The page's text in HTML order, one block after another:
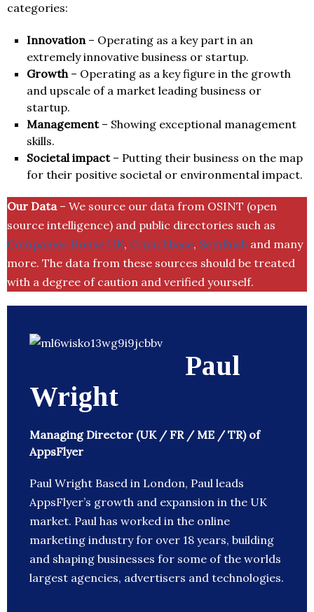
categories:
Innovation– Operating as a key part in an
extremely innovative business or startup.
Growth– Operating as a key figure in the growth
and upscale of a market leading business or
startup.
Management– Showing exceptional management
skills.
Societal impact– Putting their business on the map
for their positive societal or environmental impact.
Our Data– We source our data from OSINT (open
source intelligence) and public directories such as
Companies House UK, Crunchbase, SemRush and many
more. The data from these sources should be treated
with a degree of caution and verified yourself.
Paul
Wright
Managing Director (UK / FR / ME / TR) of
AppsFlyer
Paul Wright Based in London, Paul leads
AppsFlyer’s growth and expansion in the UK
market. Paul has worked in the online
marketing industry for over 18 years, building
and shaping businesses for some of the worlds
largest agencies, advertisers and technologies.